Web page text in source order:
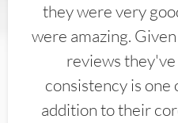
they were very
were amazing.
reviews
consistency is
addition to their